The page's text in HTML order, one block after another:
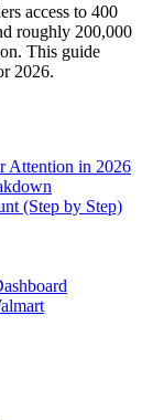
access to 400
roughly 200,000
This guide
2026.
Attention in 2026
(Step by Step)